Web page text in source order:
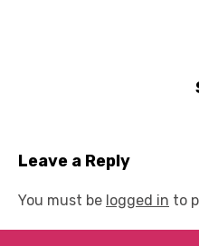
Leave a Reply
You must be logged in to